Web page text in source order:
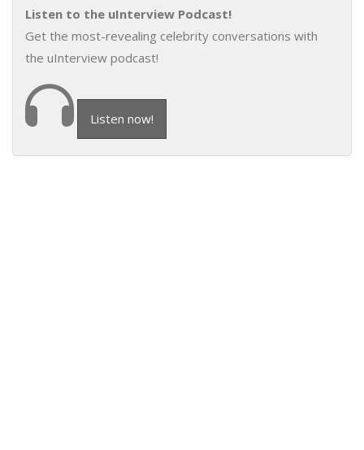
Listen to the uInterview Podcast!
Get the most-revealing celebrity conversations with
the uInterview podcast!
Listen now!